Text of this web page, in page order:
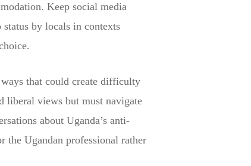
Keep social media
by locals in contexts
that could create difficulty
liberal views but must navigate
about Uganda’s anti-
Ugandan professional rather